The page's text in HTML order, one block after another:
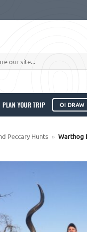
PLAN YOUR TRIP OI DRAW
Peccary Hunts » Warthog